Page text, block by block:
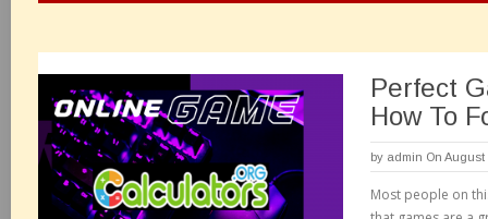
Perfect
How To
by admin On August
Most people on